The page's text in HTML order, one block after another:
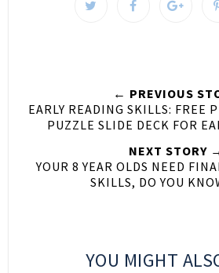
← PREVIOUS
EARLY READING SKILLS: FREE
PUZZLE SLIDE DECK FOR
NEXT STORY
YOUR 8 YEAR OLDS NEED
SKILLS, DO YOU
YOU MIGHT